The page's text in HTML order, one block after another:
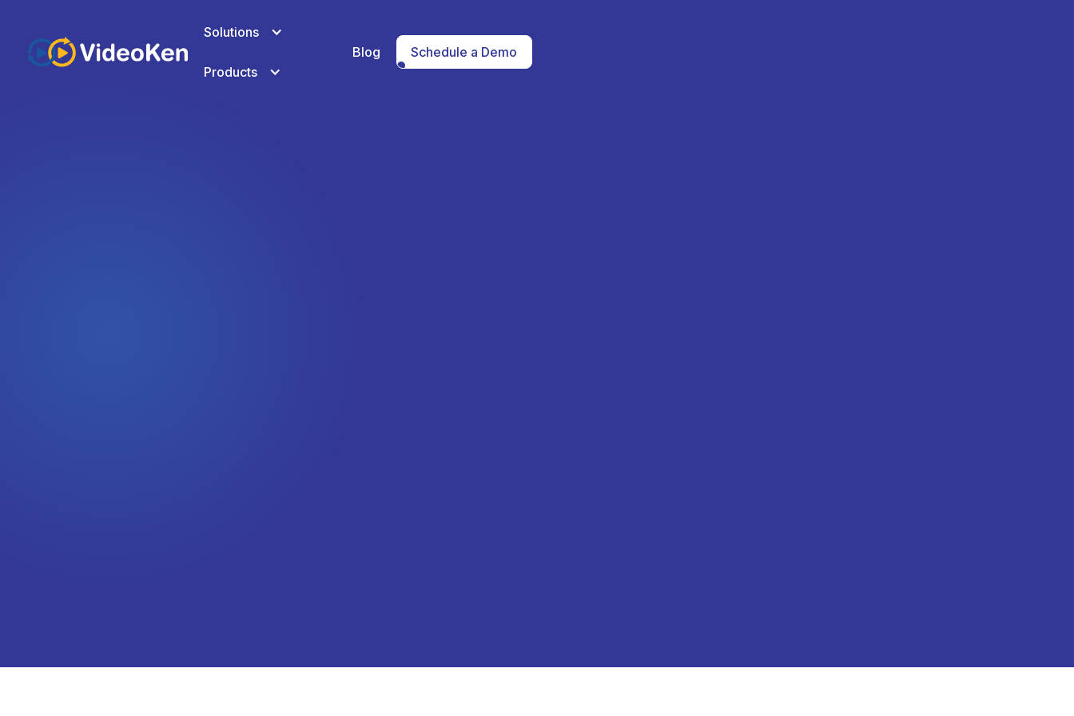
Solutions
Products
Blog Schedule a Demo